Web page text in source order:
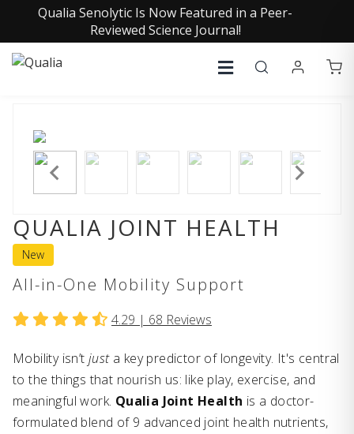
Qualia Senolytic Is Now Featured in a Peer-
Reviewed Science Journal!
QUALIA JOINT HEALTH
New
All-in-One Mobility Support
4.29 | 68 Reviews
Mobility isn’t justa key predictor of longevity. It's central
to the things that nourish us: like play, exercise, and
meaningful work. Qualia Joint Health is a doctor-
formulated blend of 9 advanced joint health nutrients,